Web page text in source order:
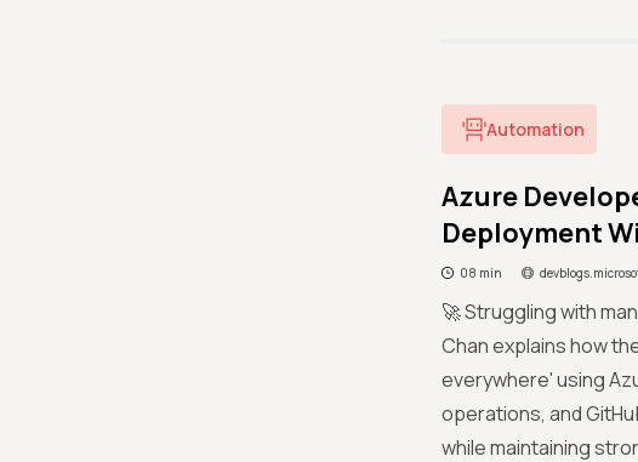
Automation
Azure
Deployment
08 min
🚀 Struggling with
Chan explains how
everywhere' using
operations, and
while maintaining